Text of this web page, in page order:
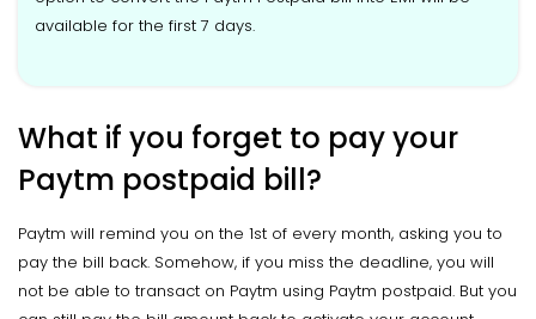
available for the first 7 days.
What if you forget to pay your
Paytm postpaid bill?
Paytm will remind you on the 1st of every month, asking you to
pay the bill back. Somehow, if you miss the deadline, you will
not be able to transact on Paytm using Paytm postpaid. But you